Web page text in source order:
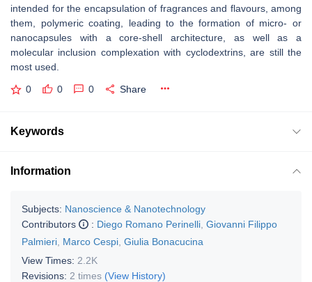
intended for the encapsulation of fragrances and flavours, among
them, polymeric coating, leading to the formation of micro- or
nanocapsules with a core-shell architecture, as well as a
molecular inclusion complexation with cyclodextrins, are still the
most used.
0 0 0 Share
Keywords
Information
Subjects: Nanoscience & Nanotechnology
Contributors
: Diego Romano Perinelli Giovanni Filippo
Palmieri Marco Cespi Giulia Bonacucina
View Times: 2.2K
Revisions: 2 times (View History)